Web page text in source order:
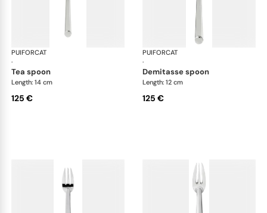
PUIFORCAT
·
Normandie, silver plated
tea spoon
Length: 14 cm
125 €
PUIFORCAT
·
demitasse spoon
Length: 12 cm
125 €